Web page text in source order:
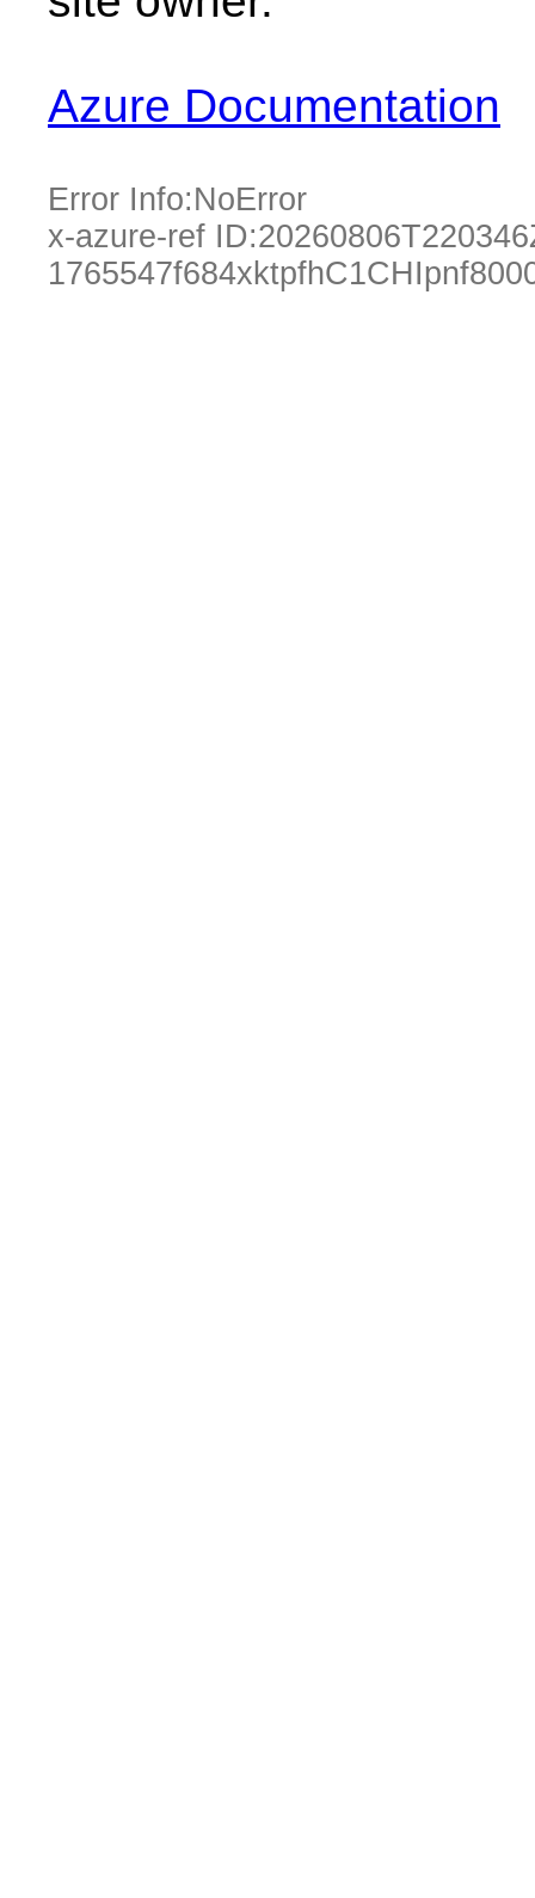
Azure Documentation
Error Info:NoError
x-azure-ref ID: